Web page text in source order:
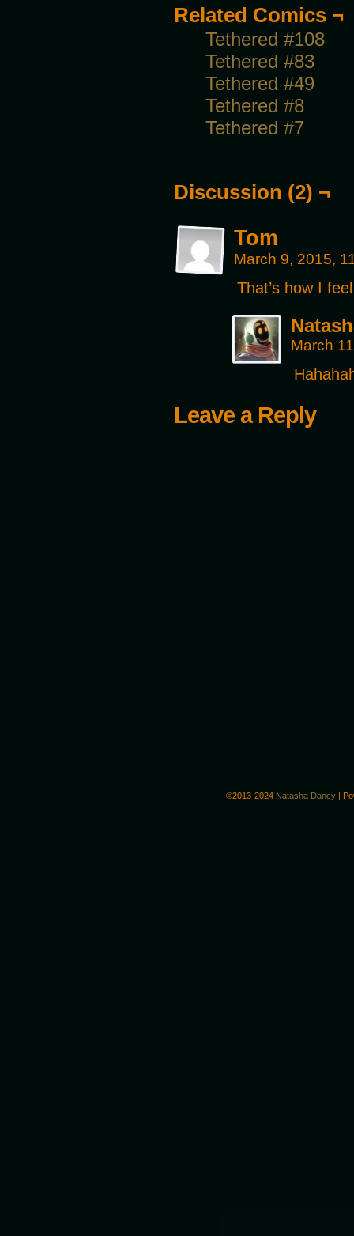
Related Comics ¬
Tethered #108
Tethered #83
Tethered #49
Tethered #8
Tethered #7
Discussion (2) ¬
Tom
March 9, 2015,
That’s how I
March
Leave a Reply
©2013-2024 Natasha Dancy |